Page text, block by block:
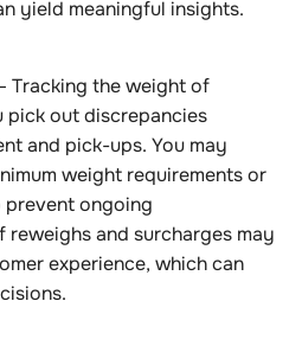
yield meaningful insights.
Tracking the weight of
pick out discrepancies
and pick-ups. You may
weight requirements or
ongoing
reweighs and surcharges may
experience, which can